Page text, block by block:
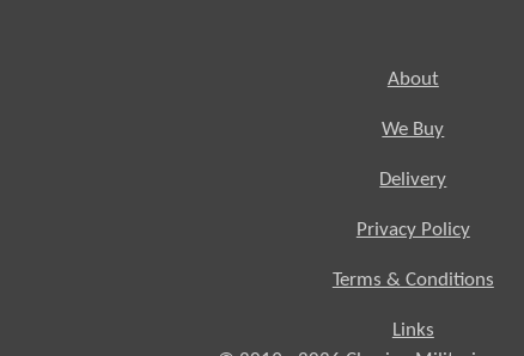
About
We Buy
Delivery
Privacy Policy
Terms & Conditions
Links